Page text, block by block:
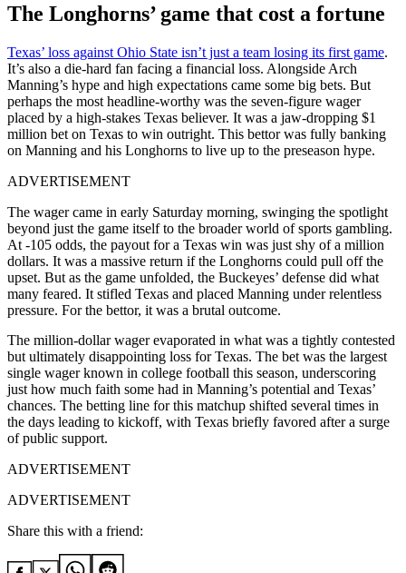
The Longhorns’ game that cost a fortune
Texas’ loss against Ohio State isn’t just a team losing its first game.
It’s also a die-hard fan facing a financial loss. Alongside Arch
Manning’s hype and high expectations came some big bets. But
perhaps the most headline-worthy was the seven-figure wager
placed by a high-stakes Texas believer. It was a jaw-dropping $1
million bet on Texas to win outright. This bettor was fully banking
on Manning and his Longhorns to live up to the preseason hype.
ADVERTISEMENT
The wager came in early Saturday morning, swinging the spotlight
beyond just the game itself to the broader world of sports gambling.
At -105 odds, the payout for a Texas win was just shy of a million
dollars. It was a massive return if the Longhorns could pull off the
upset. But as the game unfolded, the Buckeyes’ defense did what
many feared. It stifled Texas and placed Manning under relentless
pressure. For the bettor, it was a brutal outcome.
The million-dollar wager evaporated in what was a tightly contested
but ultimately disappointing loss for Texas. The bet was the largest
single wager known in college football this season, underscoring
just how much faith some had in Manning’s potential and Texas’
chances. The betting line for this matchup shifted several times in
the days leading to kickoff, with Texas briefly favored after a surge
of public support.
ADVERTISEMENT
ADVERTISEMENT
Share this with a friend: